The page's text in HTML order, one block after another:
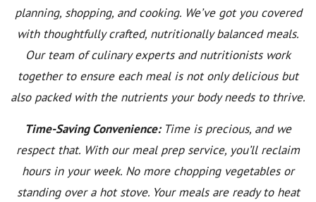
planning, shopping, and cooking. We’ve got you covered
with thoughtfully crafted, nutritionally balanced meals.
Our team of culinary experts and nutritionists work
together to ensure each meal is not only delicious but
also packed with the nutrients your body needs to thrive.
Time-Saving Convenience:Time is precious, and we
respect that. With our meal prep service, you’ll reclaim
hours in your week. No more chopping vegetables or
standing over a hot stove. Your meals are ready to heat